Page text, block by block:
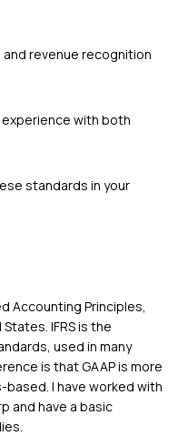
revenue recognition
with both
standards in your
Accounting Principles,
IFRS is the
used in many
is that GAAP is more
based. I have worked with
and have a basic